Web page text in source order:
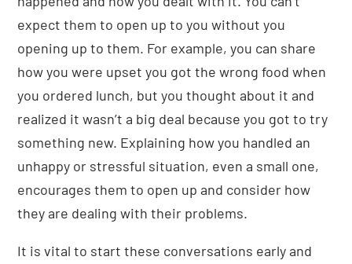
expect them to open up to you without you
opening up to them. For example, you can share
how you were upset you got the wrong food when
you ordered lunch, but you thought about it and
realized it wasn’t a big deal because you got to try
something new. Explaining how you handled an
unhappy or stressful situation, even a small one,
encourages them to open up and consider how
they are dealing with their problems.
It is vital to start these conversations early and